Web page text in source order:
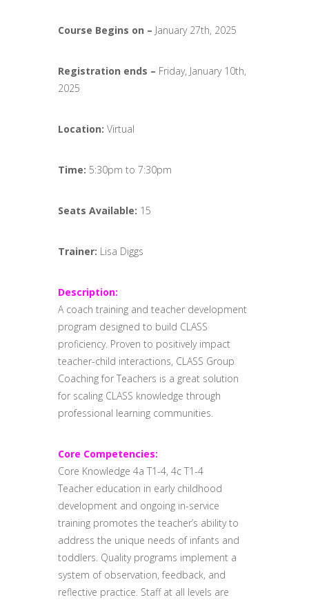
Course Begins on – January 27th, 2025
Registration ends – Friday, January 10th,
2025
Location: Virtual
Time: 5:30pm to 7:30pm
Seats Available: 15
Trainer: Lisa Diggs
Description:
A coach training and teacher development
program designed to build CLASS
proficiency. Proven to positively impact
teacher-child interactions, CLASS Group
Coaching for Teachers is a great solution
for scaling CLASS knowledge through
professional learning communities.
Core Competencies:
Core Knowledge 4a T1-4, 4c T1-4
Teacher education in early childhood
development and ongoing in-service
training promotes the teacher’s ability to
address the unique needs of infants and
toddlers. Quality programs implement a
system of observation, feedback, and
reflective practice. Staff at all levels are